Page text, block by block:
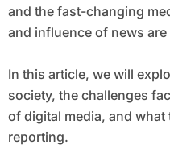
and the fast-changing
and influence of news
In this article, we will
society, the challenges
of digital media, and
reporting.